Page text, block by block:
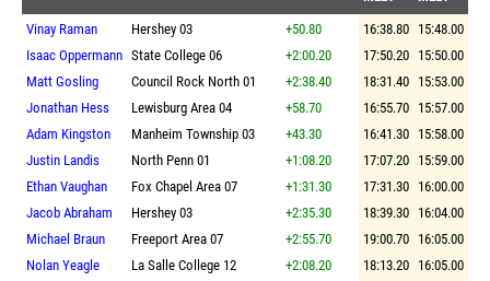
Vinay Raman
Hershey 03 +50.80 16:38.80 15:48.00
Isaac Oppermann State College 06 +2:00.20 17:50.20 15:50.00
Matt Gosling
Council Rock North 01 +2:38.40 18:31.40 15:53.00
Jonathan Hess
Lewisburg Area 04 +58.70 16:55.70 15:57.00
Adam Kingston
Manheim Township 03 +43.30 16:41.30 15:58.00
Justin Landis
North Penn 01 +1:08.20 17:07.20 15:59.00
Ethan Vaughan
Fox Chapel Area 07 +1:31.30 17:31.30 16:00.00
Jacob Abraham
Hershey 03 +2:35.30 18:39.30 16:04.00
Michael Braun
Freeport Area 07 +2:55.70 19:00.70 16:05.00
Nolan Yeagle
La Salle College 12 +2:08.20 18:13.20 16:05.00